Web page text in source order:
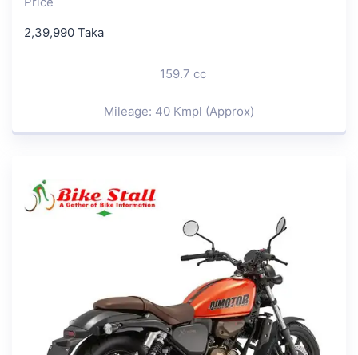
2,39,990 Taka
159.7 cc
Mileage: 40 Kmpl (Approx)